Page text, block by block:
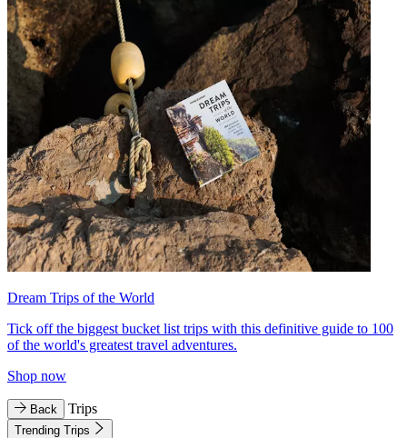
Dream Trips of the World
Tick off the biggest bucket list trips with this definitive guide to 100
of the world's greatest travel adventures.
Shop now
Back Trips
Trending Trips